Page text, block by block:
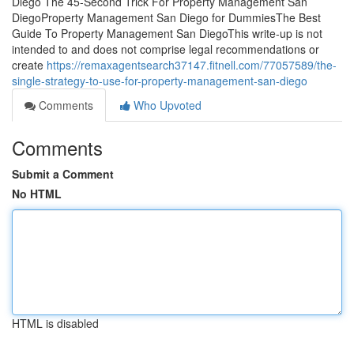
DiegoProperty Management San Diego for DummiesThe Best
Guide To Property Management San DiegoThis write-up is not
intended to and does not comprise legal recommendations or
create https://remaxagentsearch37147.fitnell.com/77057589/the-
single-strategy-to-use-for-property-management-san-diego
Comments
Who Upvoted
Comments
Submit a Comment
No HTML
HTML is disabled